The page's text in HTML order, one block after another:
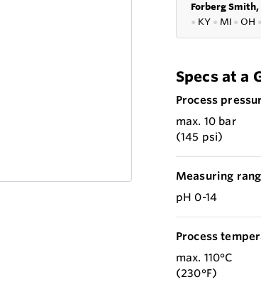
Forberg
● KY ● MI ● OH ●
Specs at a
Process
max. 10 bar
(145 psi)
Measuring
pH 0-14
Process
max. 110°C
(230°F)